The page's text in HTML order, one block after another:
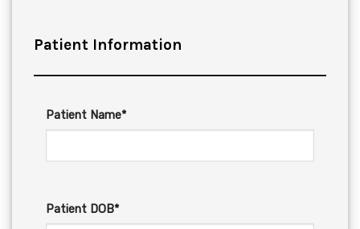
Patient Information
Patient Name*
Patient DOB*